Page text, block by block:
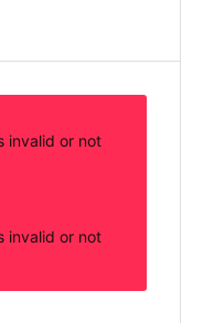
invalid or not
invalid or not